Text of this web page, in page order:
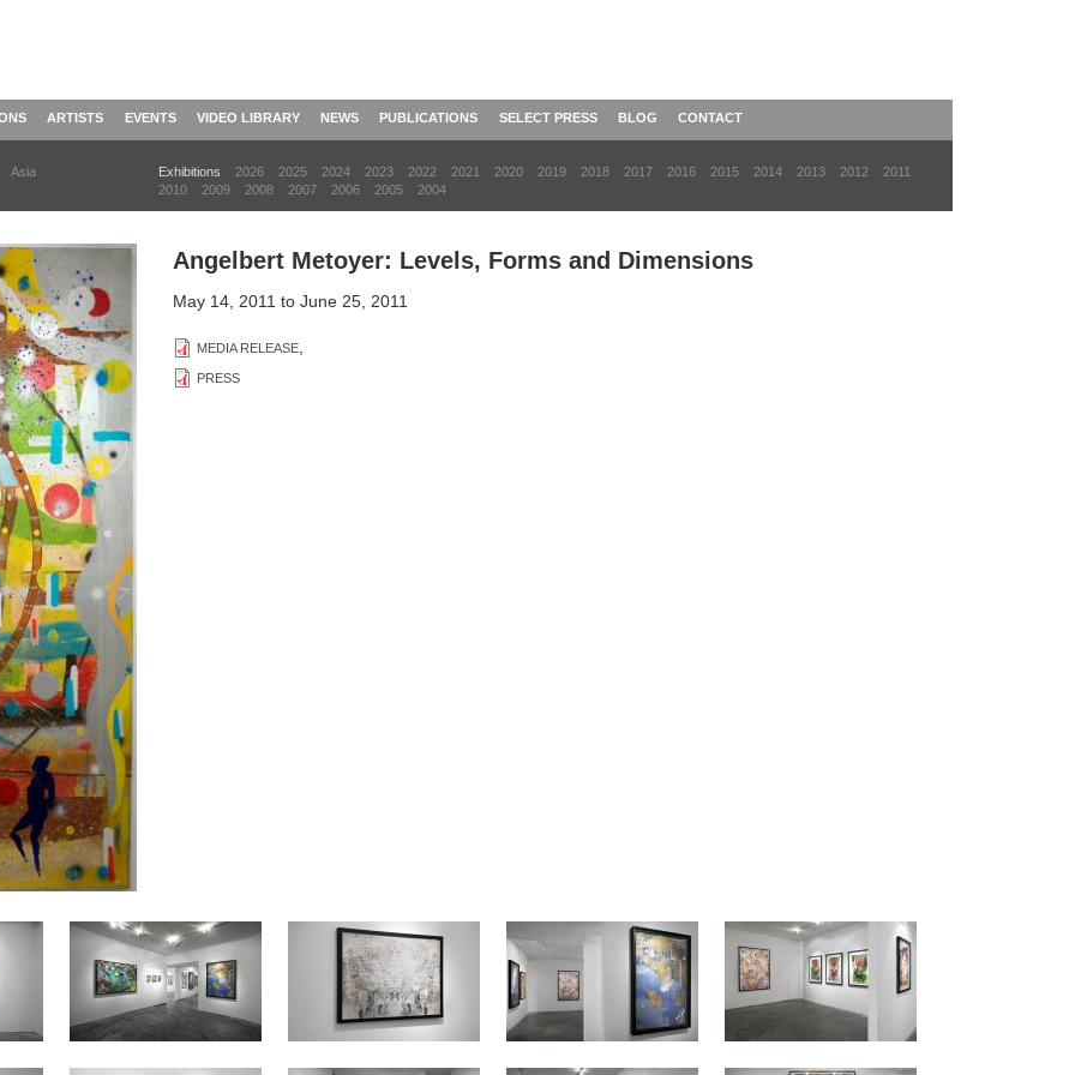
ARTISTS EVENTS VIDEO LIBRARY NEWS PUBLICATIONS SELECT PRESS BLOG CONTACT
Asia
Exhibitions 2026 2025 2024 2023 2022 2021 2020 2019 2018 2017 2016 2015 2014 2013 2012
2011
2010
2009 2008 2007 2006 2005 2004
Angelbert Metoyer: Levels, Forms and Dimensions
May 14, 2011 to June 25, 2011
MEDIA RELEASE
PRESS